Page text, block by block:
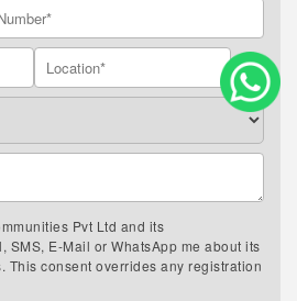
Pvt Ltd and its
SMS, E-Mail or WhatsApp me about its
This consent overrides any registration